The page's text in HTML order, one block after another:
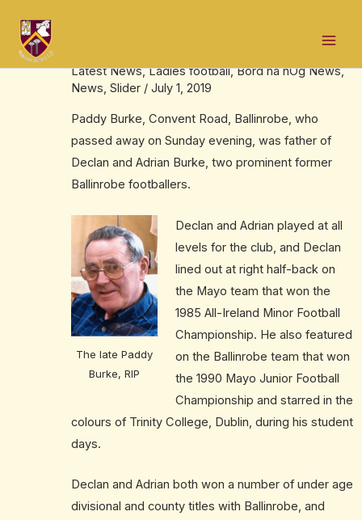
content
Latest News,Ladies football,Bord na nÓg News,
News, Slider/ July 1, 2019
Paddy Burke, Convent Road, Ballinrobe, who
passed away on Sunday evening, was father of
Declan and Adrian Burke, two prominent former
Ballinrobe footballers.
The late Paddy
Burke, RIP
Declan and Adrian played at all
levels for the club, and Declan
lined out at right half-back on
the Mayo team that won the
1985 All-Ireland Minor Football
Championship. He also featured
on the Ballinrobe team that won
the 1990 Mayo Junior Football
Championship and starred in the
colours of Trinity College, Dublin, during his student
days.
Declan and Adrian both won a number of under age
divisional and county titles with Ballinrobe, and